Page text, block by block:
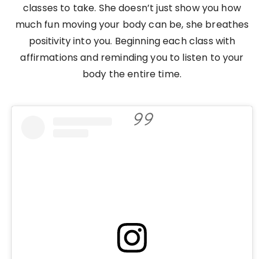
classes to take. She doesn’t just show you how
much fun moving your body can be, she breathes
positivity into you. Beginning each class with
affirmations and reminding you to listen to your
body the entire time.